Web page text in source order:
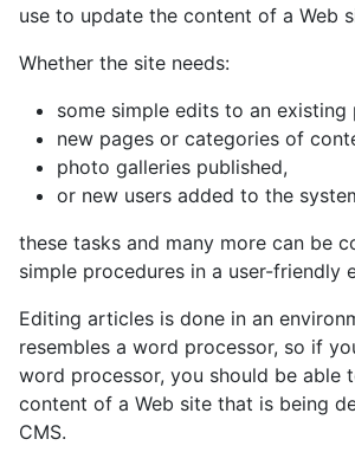
use to update the content of a Web
Whether the site needs:
some simple edits to an existing
new pages or categories of
photo galleries published,
or new users added to the
these tasks and many more can be
simple procedures in a user-friendly
Editing articles is done in an
resembles a word processor, so if
word processor, you should be able
content of a Web site that is being
CMS.